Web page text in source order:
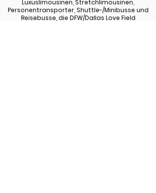
Luxuslimousinen, Stretchlimousinen,
Personentransporter, Shuttle-/Minibusse und
Reisebusse, die DFW/Dallas Love Field